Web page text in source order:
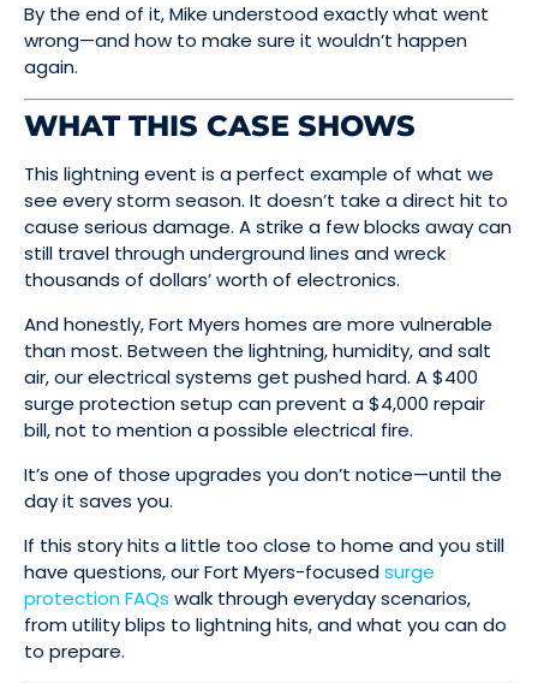
By the end of it, Mike understood exactly what went
wrong—and how to make sure it wouldn’t happen
again.
WHAT THIS CASE SHOWS
This lightning event is a perfect example of what we
see every storm season. It doesn’t take a direct hit to
cause serious damage. A strike a few blocks away can
still travel through underground lines and wreck
thousands of dollars’ worth of electronics.
And honestly, Fort Myers homes are more vulnerable
than most. Between the lightning, humidity, and salt
air, our electrical systems get pushed hard. A $400
surge protection setup can prevent a $4,000 repair
bill, not to mention a possible electrical fire.
It’s one of those upgrades you don’t notice—until the
day it saves you.
If this story hits a little too close to home and you still
have questions, our Fort Myers-focusedsurge
protection FAQs walk through everyday scenarios,
from utility blips to lightning hits, and what you can do
to prepare.